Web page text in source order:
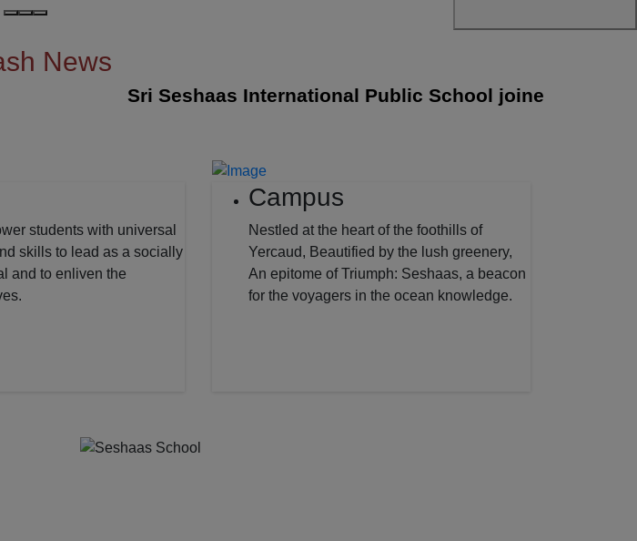
News
Sri Seshaas International Public School joined with
students with universal
skills to lead as a socially
and to enliven the
Campus
Nestled at the heart of the foothills of
Yercaud, Beautified by the lush greenery,
An epitome of Triumph: Seshaas, a beacon
for the voyagers in the ocean knowledge.